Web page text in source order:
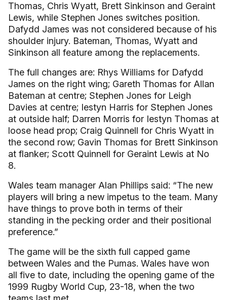
Thomas, Chris Wyatt, Brett Sinkinson and Geraint
Lewis, while Stephen Jones switches position.
Dafydd James was not considered because of his
shoulder injury. Bateman, Thomas, Wyatt and
Sinkinson all feature among the replacements.
The full changes are: Rhys Williams for Dafydd
James on the right wing; Gareth Thomas for Allan
Bateman at centre; Stephen Jones for Leigh
Davies at centre; Iestyn Harris for Stephen Jones
at outside half; Darren Morris for Iestyn Thomas at
loose head prop; Craig Quinnell for Chris Wyatt in
the second row; Gavin Thomas for Brett Sinkinson
at flanker; Scott Quinnell for Geraint Lewis at No
8.
Wales team manager Alan Phillips said: “The new
players will bring a new impetus to the team. Many
have things to prove both in terms of their
standing in the pecking order and their positional
preference.”
The game will be the sixth full capped game
between Wales and the Pumas. Wales have won
all five to date, including the opening game of the
1999 Rugby World Cup, 23-18, when the two